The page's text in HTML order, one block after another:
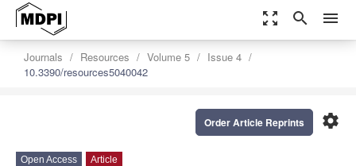
zoom_out_map search menu
Journals Resources Volume 5
Issue 4
10.3390/resources5040042
settings
Order Article Reprints
Open Access Article